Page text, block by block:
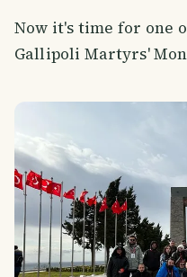
Now it's time for one
Gallipoli Martyrs'